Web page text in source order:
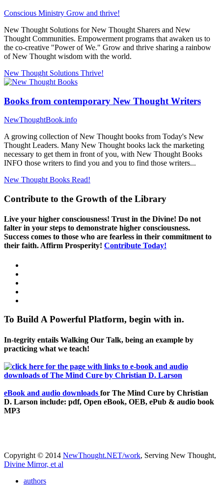
Conscious Ministry Grow and thrive!
New Thought Solutions for New Thought Sharers and New
Thought Communities. Empowerment programs that awaken us to
the co-creative "Power of We." Grow and thrive sharing a rainbow
of New Thought wisdom with the world.
New Thought Solutions Thrive!
Books from contemporary New Thought Writers
NewThoughtBook.info
A growing collection of New Thought books from Today's New
Thought Leaders. Many New Thought books lack the marketing
necessary to get them in front of you, with New Thought Books
INFO those writers to find you and you to find those writers...
New Thought Books Read!
Contribute to the Growth of the Library
Live your higher consciousness! Trust in the Divine! Do not
falter in your steps to demonstrate higher consciousness.
Success comes to those who are fearless in their commitment to
their faith. Affirm Prosperity! Contribute Today!
To Build A Powerful Platform, begin with in.
In-tegrity entails Walking Our Talk, being an example by
practicing what we teach!
eBook and audio downloads for The Mind Cure by Christian
D. Larson include: pdf, Open eBook, OEB, ePub & audio book
MP3
Copyright © 2014 NewThought.NET/work, Serving New Thought,
Divine Mirror, et al
authors